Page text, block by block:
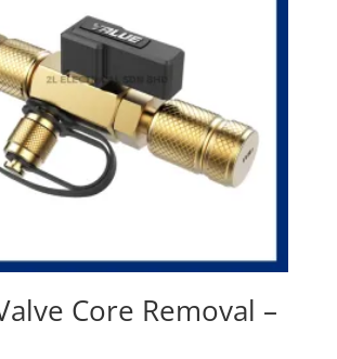
Core Removal –